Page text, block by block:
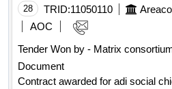
28 TRID:11050110
AOC
Tender Won by - Matrix
Document
Contract awarded for adi social